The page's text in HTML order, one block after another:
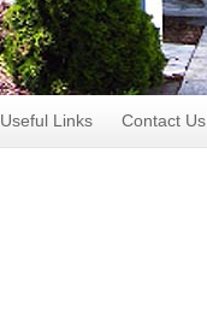
Useful Links Contact Us